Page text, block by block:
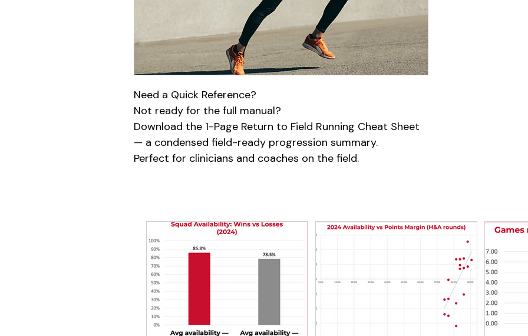
Need a Quick Reference?
Not ready for the full manual?
Download the 1-Page Return to Field Running Cheat Sheet
— a condensed field-ready progression summary.
Perfect for clinicians and coaches on the field.